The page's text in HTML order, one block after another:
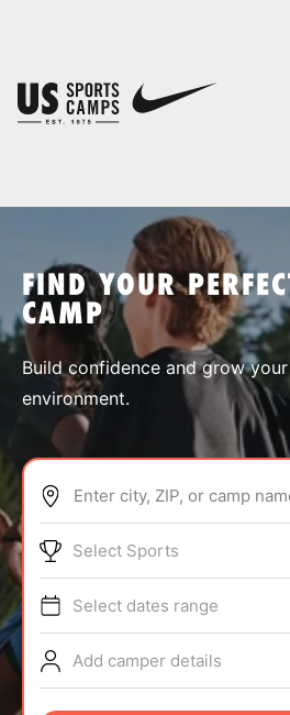
SPORTS
ABOUT
TIPS
NEWS
FIND YOUR
CAMP
Build confidence and grow
environment.
Enter city, ZIP, or camp
Select Sports
Select dates range
Add camper details
You have no camps in your cart.